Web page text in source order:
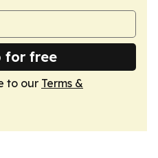
for free
to our Terms &